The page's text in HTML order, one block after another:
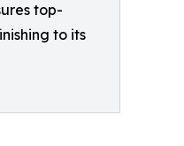
top-
to its